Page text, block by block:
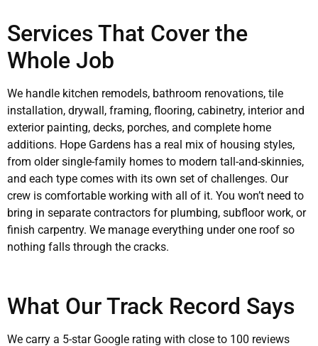
Services That Cover the
Whole Job
We handle kitchen remodels, bathroom renovations, tile
installation, drywall, framing, flooring, cabinetry, interior and
exterior painting, decks, porches, and complete home
additions. Hope Gardens has a real mix of housing styles,
from older single-family homes to modern tall-and-skinnies,
and each type comes with its own set of challenges. Our
crew is comfortable working with all of it. You won’t need to
bring in separate contractors for plumbing, subfloor work, or
finish carpentry. We manage everything under one roof so
nothing falls through the cracks.
What Our Track Record Says
We carry a 5-star Google rating with close to 100 reviews